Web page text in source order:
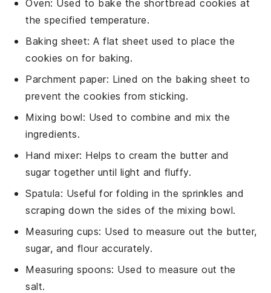
Oven: Used to bake the shortbread cookies at
the specified temperature.
Baking sheet: A flat sheet used to place the
cookies on for baking.
Parchment paper: Lined on the baking sheet to
prevent the cookies from sticking.
Mixing bowl: Used to combine and mix the
ingredients.
Hand mixer: Helps to cream the butter and
sugar together until light and fluffy.
Spatula: Useful for folding in the sprinkles and
scraping down the sides of the mixing bowl.
Measuring cups: Used to measure out the butter,
sugar, and flour accurately.
Measuring spoons: Used to measure out the
salt.